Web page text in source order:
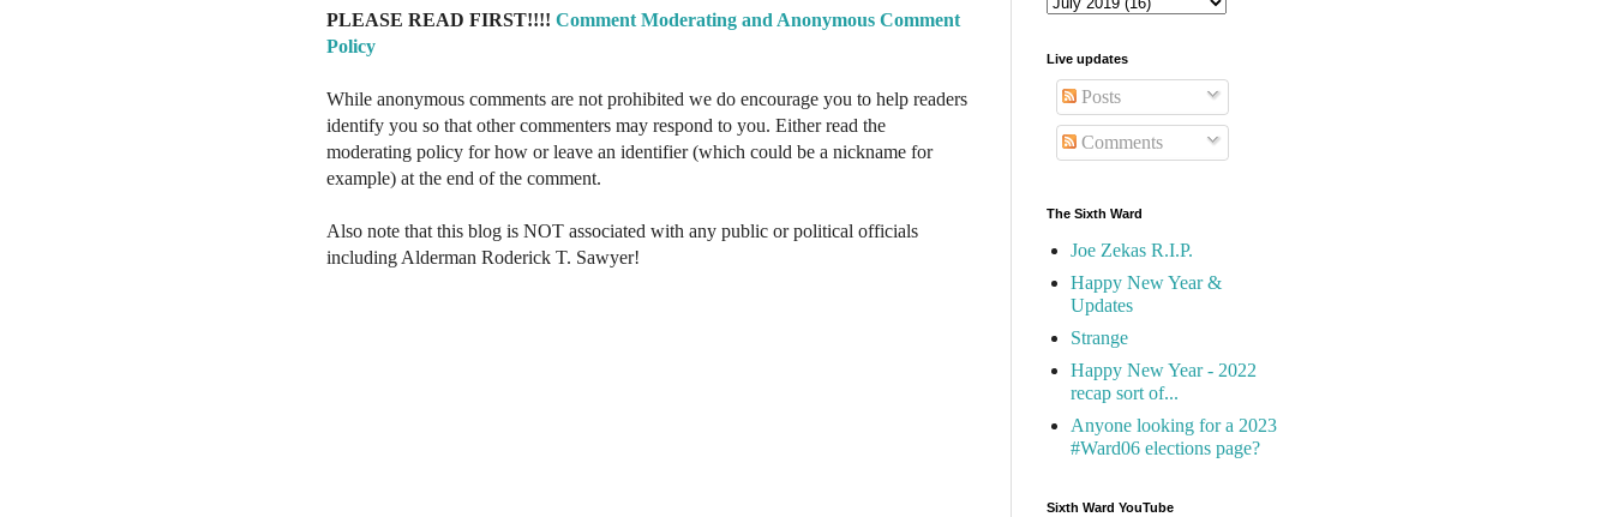
PLEASE READ FIRST!!!! Comment Moderating and Anonymous Comment
Policy
While anonymous comments are not prohibited we do encourage you to help readers
identify you so that other commenters may respond to you. Either read the
moderating policy for how or leave an identifier (which could be a nickname for
example) at the end of the comment.
Also note that this blog is NOT associated with any public or political officials
including Alderman Roderick T. Sawyer!
Live updates
Posts
Comments
The Sixth Ward
Joe Zekas R.I.P.
Happy New Year &
Updates
Strange
Happy New Year - 2022
recap sort of...
Anyone looking for a 2023
#Ward06 elections page?
Sixth Ward YouTube